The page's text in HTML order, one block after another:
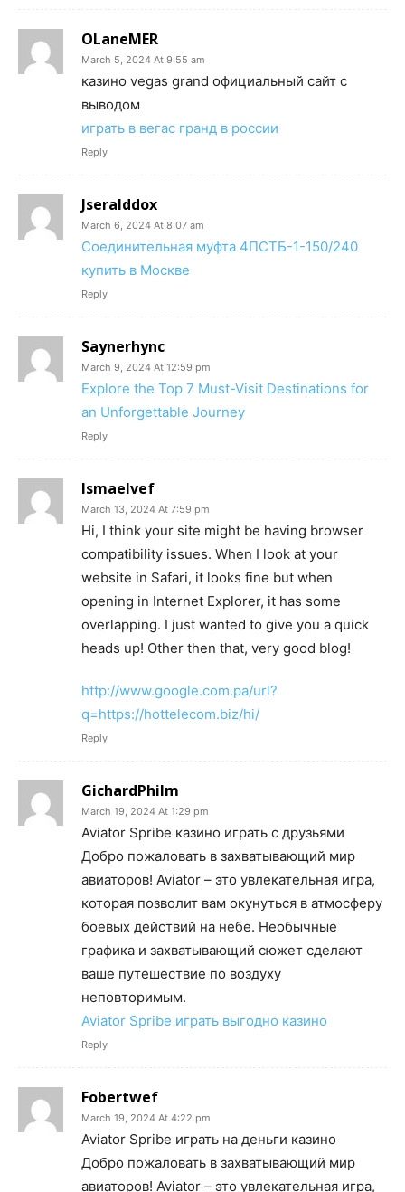
OLaneMER
March 5, 2024 At 9:55 am
казино vegas grand официальный сайт с
выводом
играть в вегас гранд в россии
Reply
Jseralddox
March 6, 2024 At 8:07 am
Соединительная муфта 4ПСТБ-1-150/240
купить в Москве
Reply
Saynerhync
March 9, 2024 At 12:59 pm
Explore the Top 7 Must-Visit Destinations for
an Unforgettable Journey
Reply
Ismaelvef
March 13, 2024 At 7:59 pm
Hi, I think your site might be having browser
compatibility issues. When I look at your
website in Safari, it looks fine but when
opening in Internet Explorer, it has some
overlapping. I just wanted to give you a quick
heads up! Other then that, very good blog!
http://www.google.com.pa/url?
q=https://hottelecom.biz/hi/
Reply
GichardPhilm
March 19, 2024 At 1:29 pm
Aviator Spribe казино играть с друзьями
Добро пожаловать в захватывающий мир
авиаторов! Aviator – это увлекательная игра,
которая позволит вам окунуться в атмосферу
боевых действий на небе. Необычные
графика и захватывающий сюжет сделают
ваше путешествие по воздуху
неповторимым.
Aviator Spribe играть выгодно казино
Reply
Fobertwef
March 19, 2024 At 4:22 pm
Aviator Spribe играть на деньги казино
Добро пожаловать в захватывающий мир
авиаторов! Aviator – это увлекательная игра,